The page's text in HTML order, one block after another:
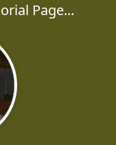
Page...